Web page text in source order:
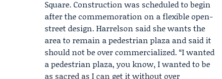
Square. Construction was scheduled to begin
after the commemoration on a flexible open-
street design. Harrelson said she wants the
area to remain a pedestrian plaza and said it
should not be over commercialized. “I wanted
a pedestrian plaza, you know, I wanted to be
as sacred as I can get it without over